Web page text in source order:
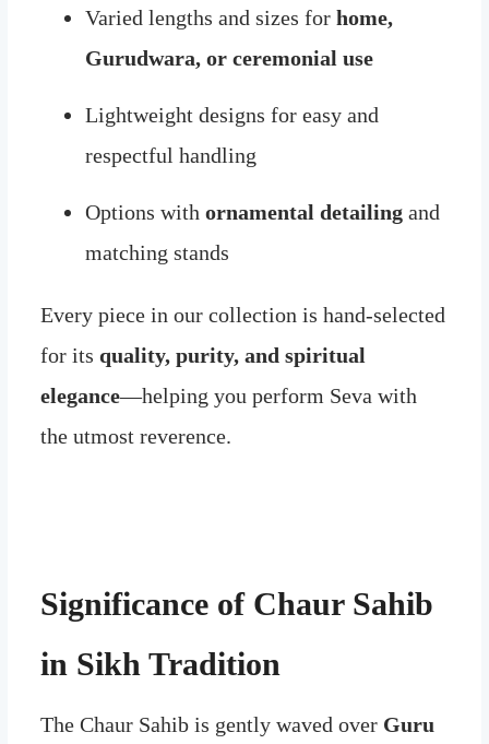
Varied lengths and sizes forhome,
Gurudwara, or ceremonial use
Lightweight designs for easy and
respectful handling
Options withornamental detailing and
matching stands
Every piece in our collection is hand-selected
for itsquality, purity, and spiritual
elegance—helping you perform Seva with
the utmost reverence.
Significance of Chaur Sahib
in Sikh Tradition
The Chaur Sahib is gently waved over Guru